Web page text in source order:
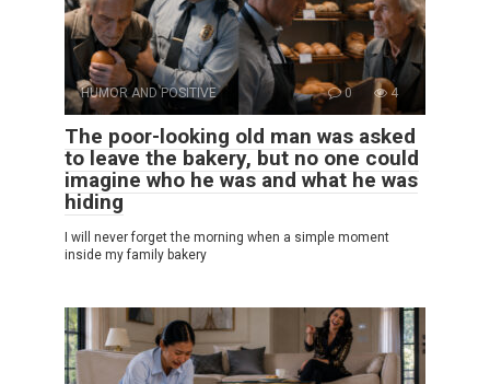
HUMOR AND POSITIVE 0 4
The poor-looking old man was asked
to leave the bakery, but no one could
imagine who he was and what he was
hiding
I will never forget the morning when a simple moment
inside my family bakery